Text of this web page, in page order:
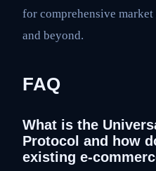
for comprehensive
and beyond.
FAQ
What is the
Protocol and how
existing e-